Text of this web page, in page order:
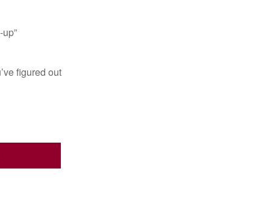
figured out